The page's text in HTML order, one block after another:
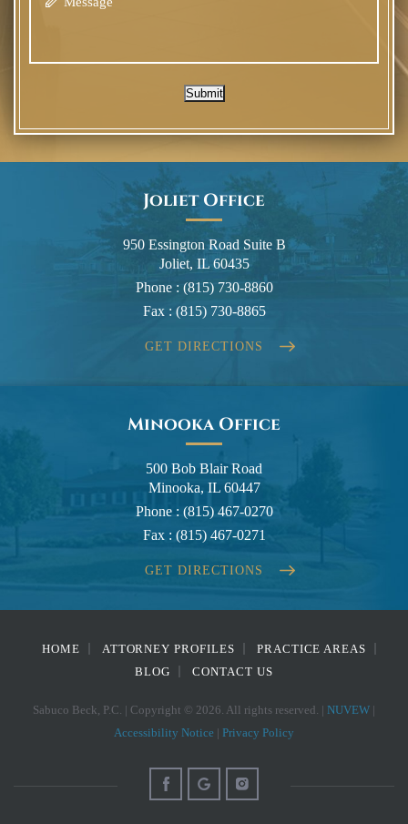
Submit
Joliet Office
950 Essington Road Suite B
Joliet, IL 60435
Phone : (815) 730-8860
Fax : (815) 730-8865
GET DIRECTIONS
Minooka Office
500 Bob Blair Road
Minooka, IL 60447
Phone : (815) 467-0270
Fax : (815) 467-0271
GET DIRECTIONS
HOME ATTORNEY PROFILES
PRACTICE AREAS
BLOG
CONTACT US
Sabuco Beck, P.C. | Copyright © 2026. All rights reserved. | NUVEW |
Accessibility Notice | Privacy Policy